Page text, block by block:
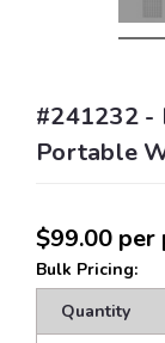
#241232 -
Portable
$99.00 per
Bulk Pricing:
Quantity